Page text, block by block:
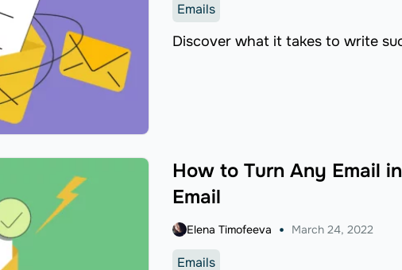
Emails
Discover what it takes to write
How to Turn Any Email
Email
Elena Timofeeva March 24, 2022
Emails